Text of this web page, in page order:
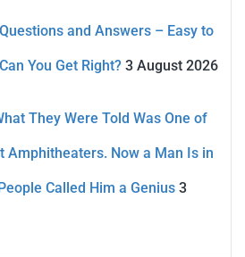
and Answers – Easy to
You Get Right? 3 August 2026
They Were Told Was One of
Amphitheaters. Now a Man Is in
Called Him a Genius 3